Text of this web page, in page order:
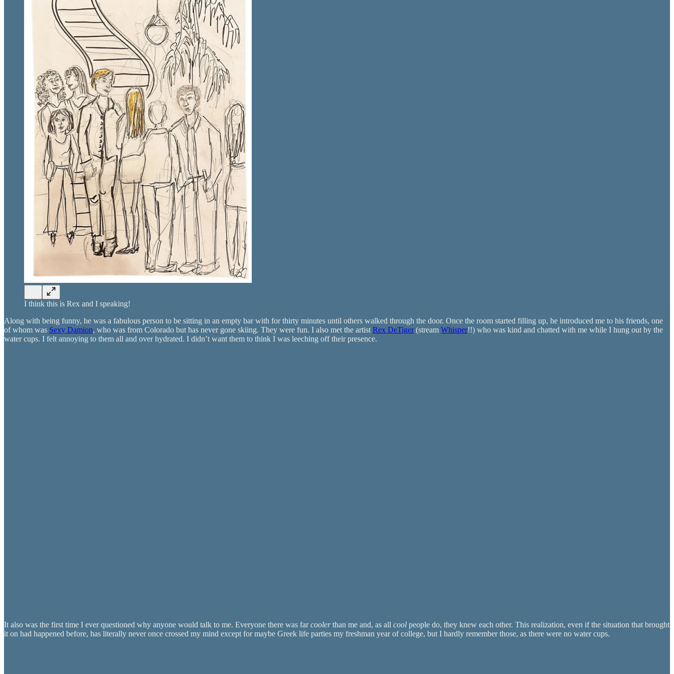
I think this is Rex and I speaking!
Along with being funny, he was a fabulous person to be sitting in an empty bar with for thirty minutes until others walked through the door. Once the room started filling up, he introduced me to his friends, one
of whom was Sexy Damion, who was from Colorado but has never gone skiing. They were fun. I also met the artist Rex DeTiger (stream Whisper!!) who was kind and chatted with me while I hung out by the
water cups. I felt annoying to them all and over hydrated. I didn’t want them to think I was leeching off their presence.
It also was the first time I ever questioned why anyone would talk to me. Everyone there was farcoolerthan me and, as all cool people do, they knew each other. This realization, even if the situation that brought
it on had happened before, has literally never once crossed my mind except for maybe Greek life parties my freshman year of college, but I hardly remember those, as there were no water cups.